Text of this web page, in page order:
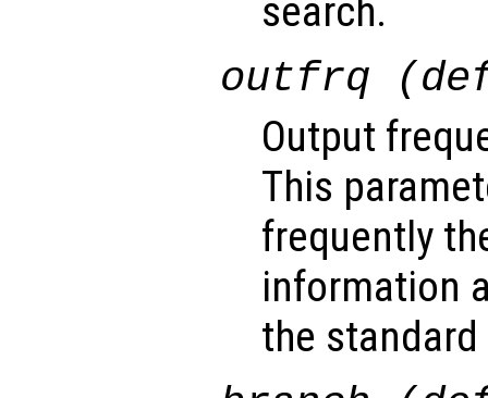
search.
outfrq
Output
This
frequently
information
the